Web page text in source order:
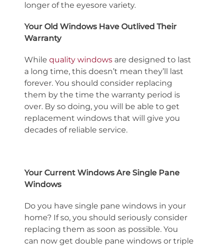
longer of the eyesore variety.
Your Old Windows Have Outlived Their
Warranty
While quality windows are designed to last
a long time, this doesn’t mean they’ll last
forever. You should consider replacing
them by the time the warranty period is
over. By so doing, you will be able to get
replacement windows that will give you
decades of reliable service.
Your Current Windows Are Single Pane
Windows
Do you have single pane windows in your
home? If so, you should seriously consider
replacing them as soon as possible. You
can now get double pane windows or triple